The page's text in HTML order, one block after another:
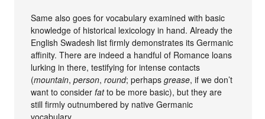
Same also goes for vocabulary examined with basic
knowledge of historical lexicology in hand. Already the
English Swadesh list firmly demonstrates its Germanic
affinity. There are indeed a handful of Romance loans
lurking in there, testifying for intense contacts
(mountain,person,round; perhapsgrease, if we don’t
want to considerfatto be more basic), but they are
still firmly outnumbered by native Germanic